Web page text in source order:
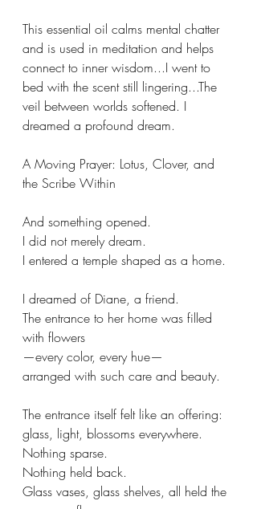
This essential oil calms mental chatter
and is used in meditation and helps
connect to inner wisdom...I went to
bed with the scent still lingering...The
veil between worlds softened. I
dreamed a profound dream.
A Moving Prayer: Lotus, Clover, and
the Scribe Within
And something opened.
I did not merely dream.
I entered a temple shaped as a home.
I dreamed of Diane, a friend.
The entrance to her home was filled
with flowers
—every color, every hue—
arranged with such care and beauty.
The entrance itself felt like an offering:
glass, light, blossoms everywhere.
Nothing sparse.
Nothing held back.
Glass vases, glass shelves, all held the